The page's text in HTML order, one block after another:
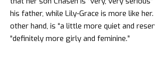
his father, while Lily-Grace is more like
other hand, is “a little more quiet and
“definitely more girly and feminine.”